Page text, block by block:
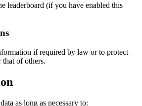
leaderboard (if you have enabled this
if required by law or to protect
of others.
as long as necessary to: